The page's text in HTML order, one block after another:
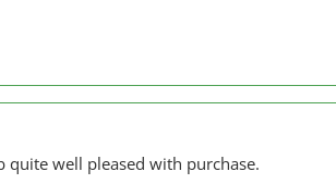
well pleased with purchase.